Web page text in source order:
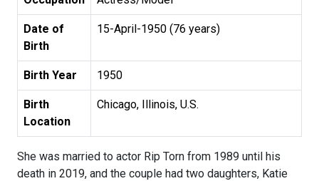
Date of
Birth
15-April-1950 (76 years)
Birth Year 1950
Birth
Location
Chicago, Illinois, U.S.
She was married to actor Rip Torn from 1989 until his
death in 2019, and the couple had two daughters, Katie